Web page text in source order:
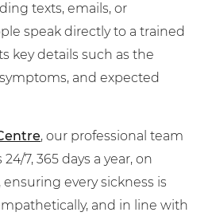
texts, emails, or
speak directly to a trained
key details such as the
and expected
, our professional team
7, 365 days a year, on
every sickness is
and in line with